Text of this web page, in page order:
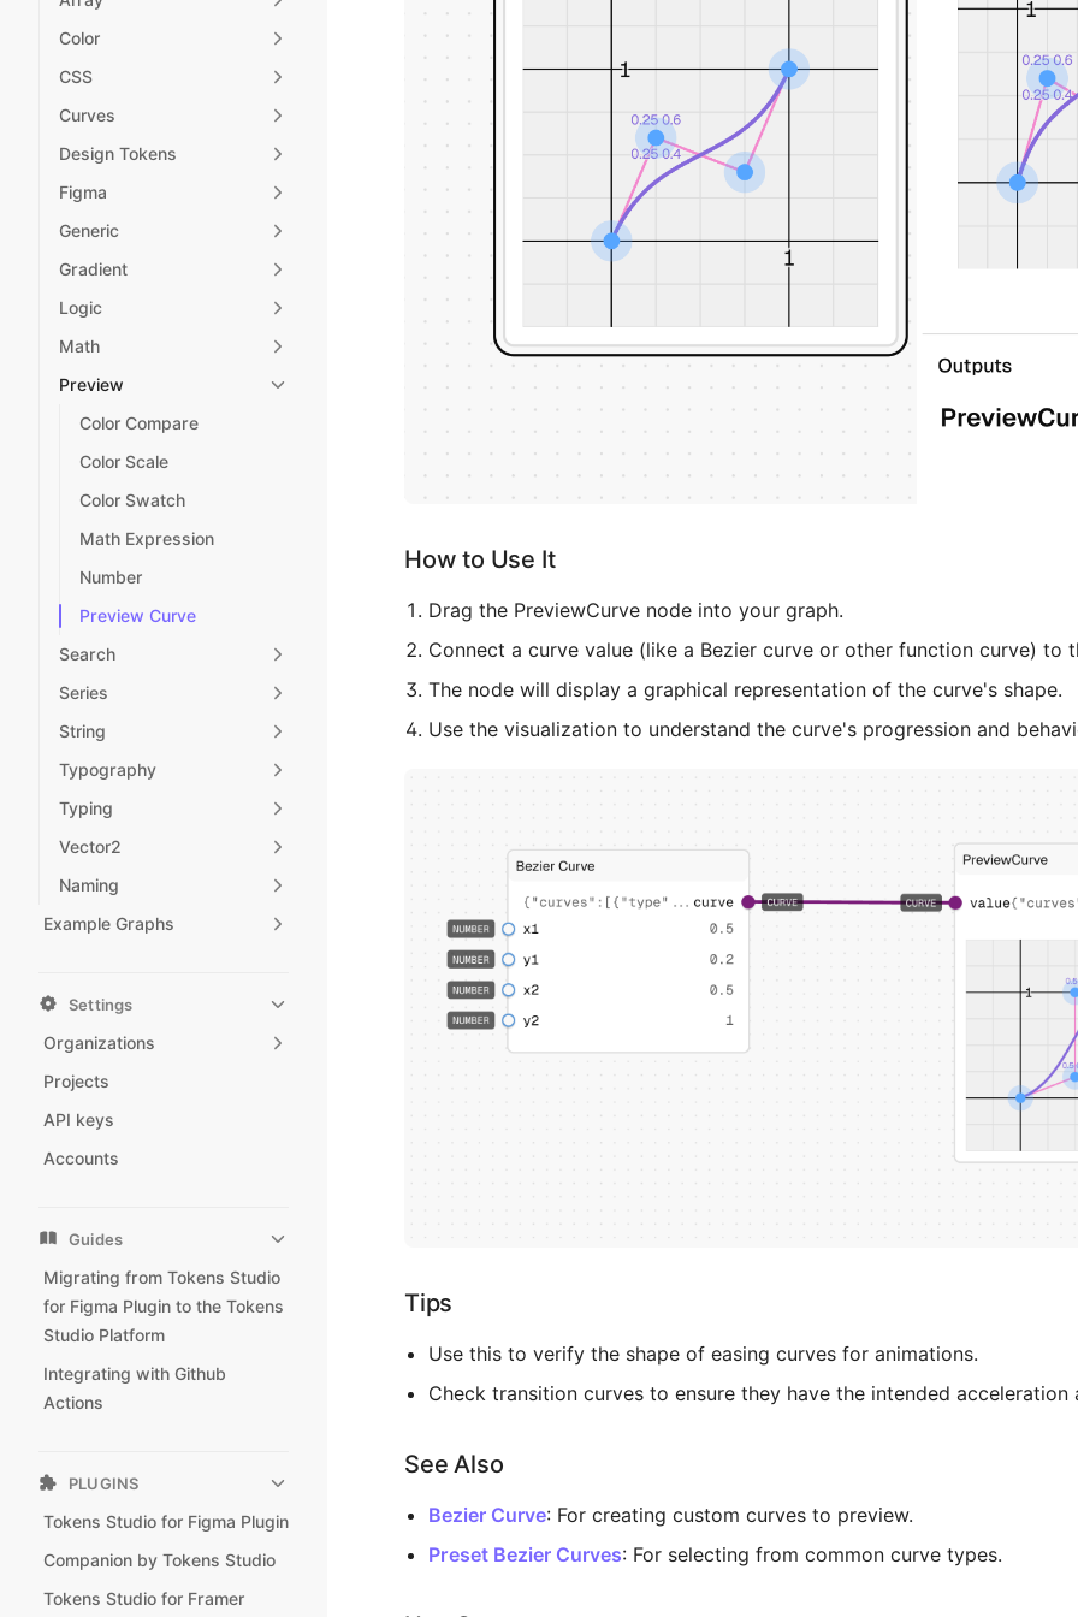
Color
CSS
Curves
Design Tokens
Figma
Generic
Gradient
Logic
Math
Preview
Color Compare
Color Scale
Color Swatch
Math Expression
Number
Preview Curve
Search
Series
String
Typography
Typing
Vector2
Naming
Example Graphs
Settings
Organizations
Projects
API keys
Accounts
Guides
Migrating from Tokens Studio
for Figma Plugin to the Tokens
Studio Platform
Integrating with Github
Actions
PLUGINS
Tokens Studio for Figma Plugin
Companion by Tokens Studio
Tokens Studio for Framer
How to Use It
Drag the PreviewCurve node into your graph.
Connect a curve value (like a Bezier curve or other function curve) to
The node will display a graphical representation of the curve's shape.
Use the visualization to understand the curve's progression and
Tips
Use this to verify the shape of easing curves for animations.
Check transition curves to ensure they have the intended acceleration
See Also
Bezier Curve: For creating custom curves to preview.
Preset Bezier Curves: For selecting from common curve types.